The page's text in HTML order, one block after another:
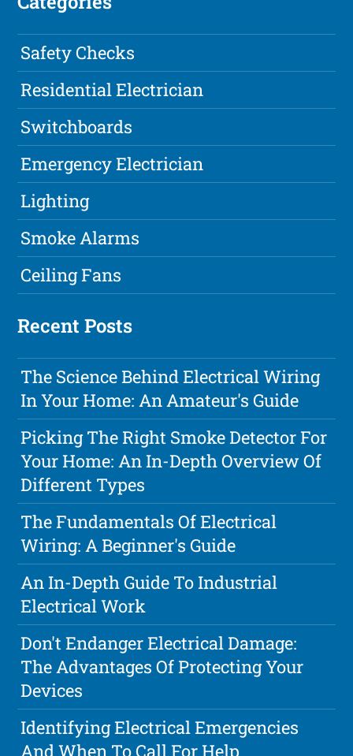
Safety Checks
Residential Electrician
Switchboards
Emergency Electrician
Lighting
Smoke Alarms
Ceiling Fans
Recent Posts
The Science Behind Electrical Wiring
In Your Home: An Amateur's Guide
Picking The Right Smoke Detector For
Your Home: An In-Depth Overview Of
Different Types
The Fundamentals Of Electrical
Wiring: A Beginner's Guide
An In-Depth Guide To Industrial
Electrical Work
Don't Endanger Electrical Damage:
The Advantages Of Protecting Your
Devices
Identifying Electrical Emergencies
And When To Call For Help